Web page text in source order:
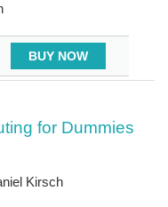
BUY NOW
for Dummies
Kirsch